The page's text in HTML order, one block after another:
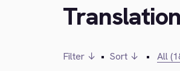
Filter ↓ • Sort ↓ • All